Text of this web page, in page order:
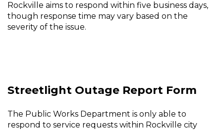
Rockville aims to respond within five business days,
though response time may vary based on the
severity of the issue.
Streetlight Outage Report Form
The Public Works Department is only able to
respond to service requests within Rockville city